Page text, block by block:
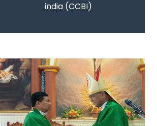
india (CCBI)